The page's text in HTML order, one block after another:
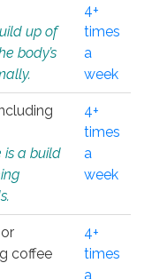
up of
body’s
4+
times
a
week
is a build
4+
times
a
week
coffee
4+
times
a